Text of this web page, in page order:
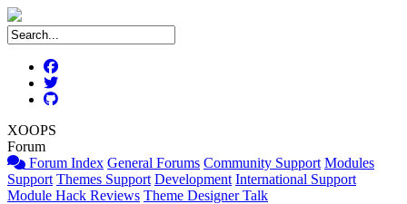
XOOPS
Forum
Forum Index General Forums Community Support Modules
Support Themes Support Development International Support
Module Hack Reviews Theme Designer Talk